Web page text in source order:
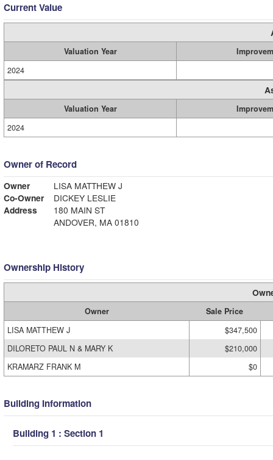
Current Value
Valuation Year
2024
Valuation Year
2024
Owner of Record
Owner
LISA MATTHEW J
Co-Owner
DICKEY LESLIE
Address
180 MAIN ST
ANDOVER, MA 01810
Ownership History
Owner
Sale Price
LISA MATTHEW J
$347,500
DILORETO PAUL N & MARY K
$210,000
KRAMARZ FRANK M
$0
Building Information
Building 1 : Section 1